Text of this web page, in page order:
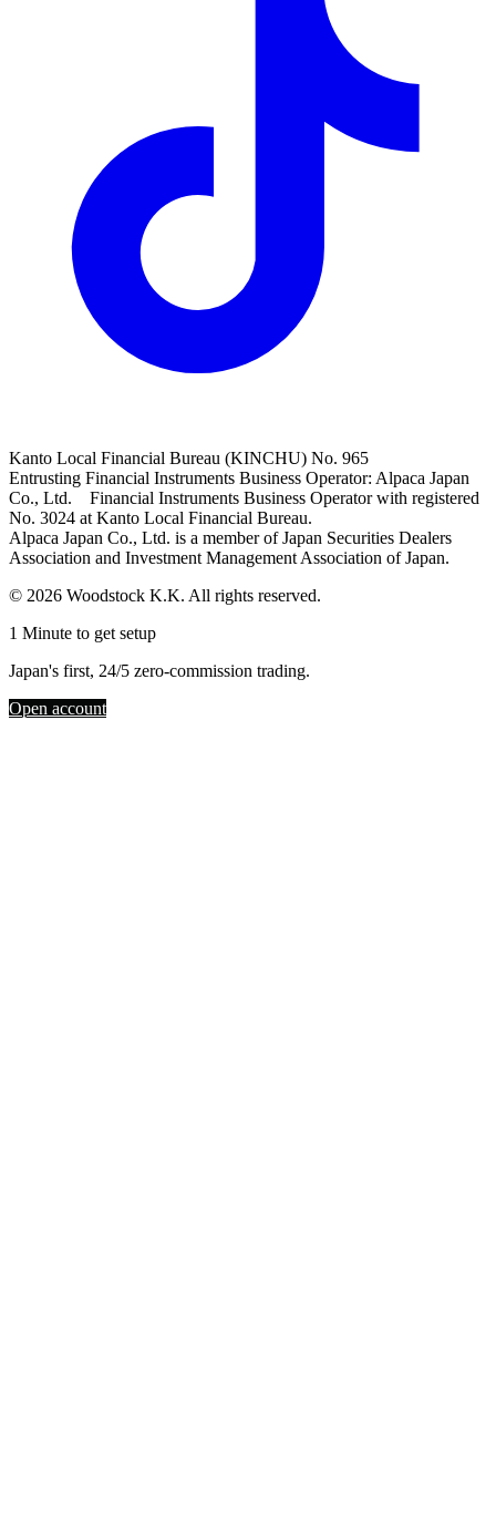
Kanto Local Financial Bureau (KINCHU) No. 965
Entrusting Financial Instruments Business Operator: Alpaca Japan
Co., Ltd. Financial Instruments Business Operator with registered
No. 3024 at Kanto Local Financial Bureau.
Alpaca Japan Co., Ltd. is a member of Japan Securities Dealers
Association and Investment Management Association of Japan.
© 2026 Woodstock K.K. All rights reserved.
1 Minute to get setup
Japan's first, 24/5 zero-commission trading.
Open account